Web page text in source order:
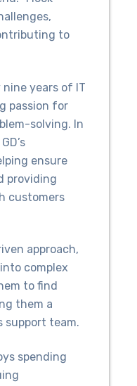
to
nine years of IT
passion for
solving. In
ensure
providing
customers
approach,
complex
to find
them a
support team.
spending